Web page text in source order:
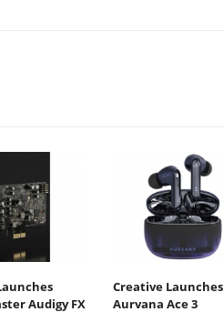
Audigy FX
Creative Launches
Aurvana Ace 3